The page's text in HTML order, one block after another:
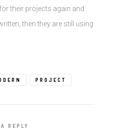
their projects again and
then they are still using
PROJECT
REPLY